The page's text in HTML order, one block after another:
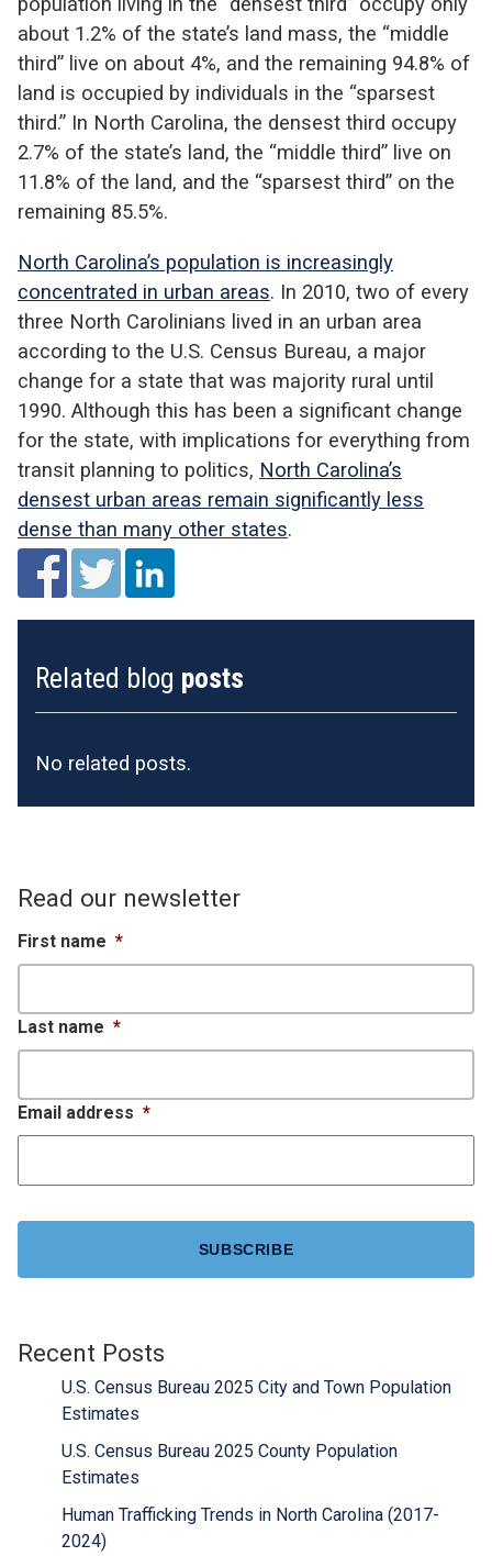
about 1.2% of the state’s land mass, the “middle
third” live on about 4%, and the remaining 94.8% of
land is occupied by individuals in the “sparsest
third.” In North Carolina, the densest third occupy
2.7% of the state’s land, the “middle third” live on
11.8% of the land, and the “sparsest third” on the
remaining 85.5%.
North Carolina’s population is increasingly
concentrated in urban areas. In 2010, two of every
three North Carolinians lived in an urban area
according to the U.S. Census Bureau, a major
change for a state that was majority rural until
1990. Although this has been a significant change
for the state, with implications for everything from
transit planning to politics, North Carolina’s
densest urban areas remain significantly less
dense than many other states.
Related blog posts
No related posts.
Read our newsletter
First name *
Last name *
Email address *
Recent Posts
U.S. Census Bureau 2025 City and Town Population
Estimates
U.S. Census Bureau 2025 County Population
Estimates
Human Trafficking Trends in North Carolina (2017-
2024)